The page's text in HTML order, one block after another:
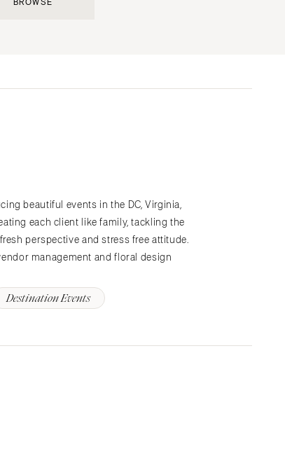
BROWSE
beautiful events in the DC, Virginia,
each client like family, tackling the
perspective and stress free attitude.
management and floral design
Destination Events